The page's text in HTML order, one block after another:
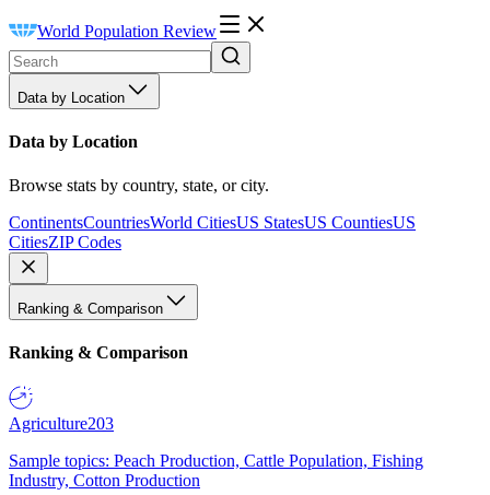
World Population Review
Data by Location
Data by Location
Browse stats by country, state, or city.
ContinentsCountriesWorld CitiesUS StatesUS CountiesUS
CitiesZIP Codes
Ranking & Comparison
Ranking & Comparison
Agriculture203
Sample topics: Peach Production, Cattle Population, Fishing
Industry, Cotton Production